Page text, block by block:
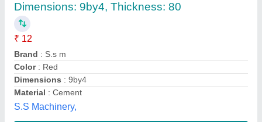
Dimensions: 9by4, Thickness: 80
₹ 12
Brand : S.s m
Color: Red
Dimensions : 9by4
Material : Cement
S.S Machinery,